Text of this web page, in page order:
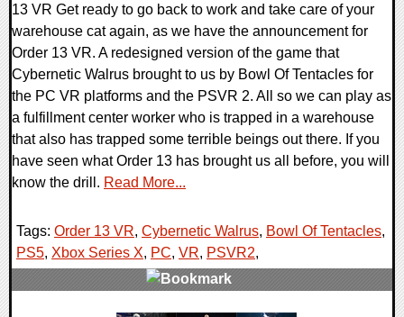
13 VR Get ready to go back to work and take care of your
warehouse cat again, as we have the announcement for
Order 13 VR. A redesigned version of the game that
Cybernetic Walrus brought to us by Bowl Of Tentacles for
the PC VR platforms and the PSVR 2. All so we can play as
a fulfillment center worker who is trapped in a warehouse
that also has trapped some terrible beings out there. If you
have seen what Order 13 has brought us all before, you will
know the drill. Read More...
Tags: Order 13 VR, Cybernetic Walrus, Bowl Of Tentacles,
PS5, Xbox Series X, PC, VR, PSVR2,